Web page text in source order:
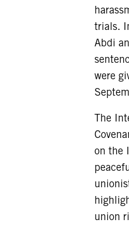
trials.
Abdi
were
The
on the
union